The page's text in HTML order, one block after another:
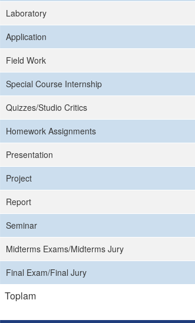
Laboratory
Application
Field Work
Special Course Internship
Quizzes/Studio Critics
Homework Assignments
Presentation
Project
Report
Seminar
Midterms Exams/Midterms Jury
Final Exam/Final Jury
Toplam